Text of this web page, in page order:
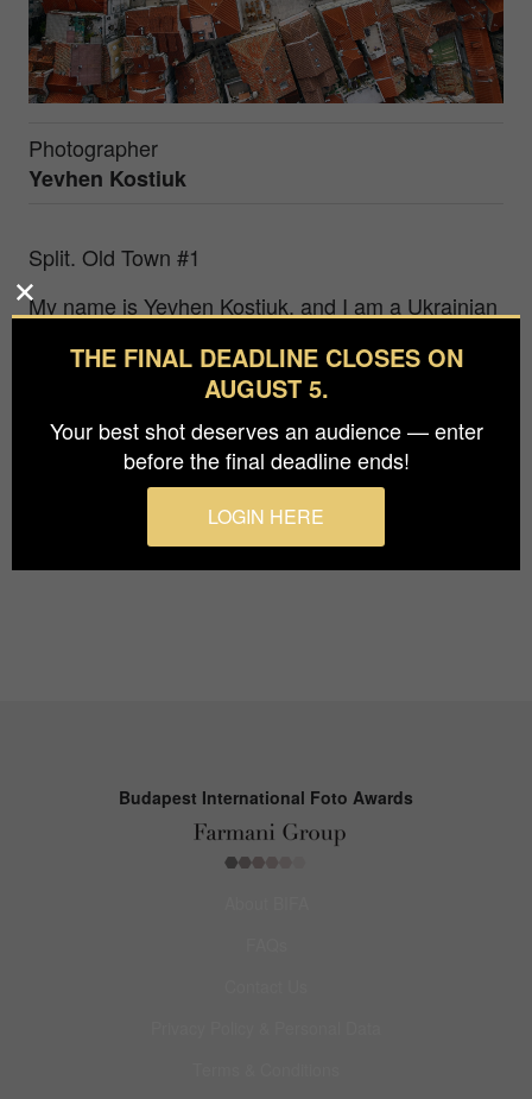
Photographer
Yevhen Kostiuk
Split. Old Town #1
My name is Yevhen Kostiuk, and I am a Ukrainian
passion for photography began a long time ago,
but I seriously started pursuing it only in the last
few years. A significant part of my work is devoted
to aerial photography as a way to see our world
from a different perspective. Each drone takeoff is
like a step into a parallel world where familiar
objects look completely different.
Budapest International Foto Awards
THE FINAL DEADLINE CLOSES ON
AUGUST 5.
Your best shot deserves an audience — enter
before the final deadline ends!
LOGIN HERE